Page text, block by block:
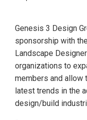
Genesis 3 Design
sponsorship with
Landscape
organizations to
members and allow
latest trends in the
design/build